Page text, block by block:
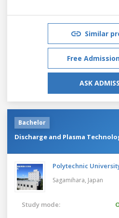
Similar
Free
ASK
Bachelor
Discharge and Plasma
Polytechnic
Sagamihara, Japan
Study mode: